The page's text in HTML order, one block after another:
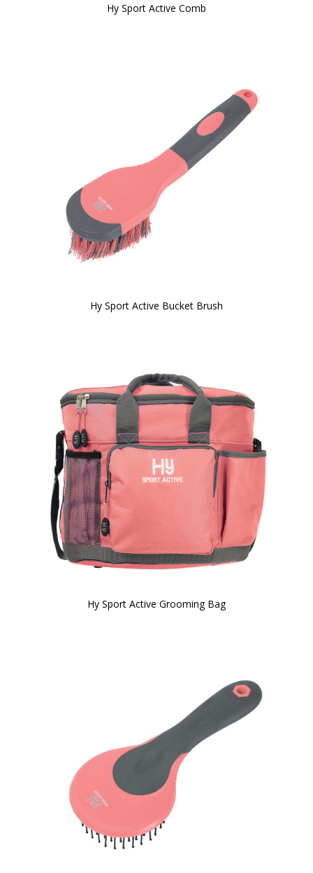
Hy Sport Active Comb
Hy Sport Active Bucket Brush
Hy Sport Active Grooming Bag